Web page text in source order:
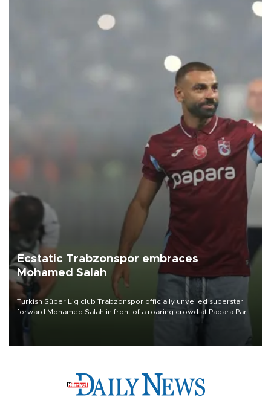
Ecstatic Trabzonspor embraces
Mohamed Salah
Turkish Süper Lig club Trabzonspor officially unveiled superstar
forward Mohamed Salah in front of a roaring crowd at Papara Park